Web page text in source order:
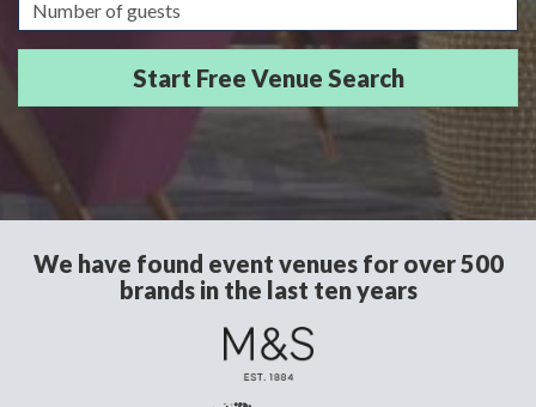
We have found event venues for over 500
brands in the last ten years